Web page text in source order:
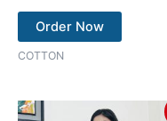
Order Now
COTTON
OriginalCurrent